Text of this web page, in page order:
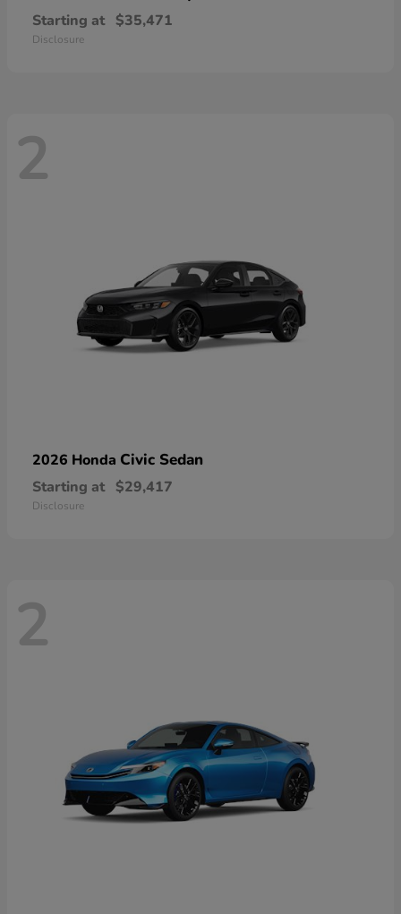
Starting at $35,471
Disclosure
2
2026 Honda Civic Sedan
Starting at $29,417
Disclosure
2